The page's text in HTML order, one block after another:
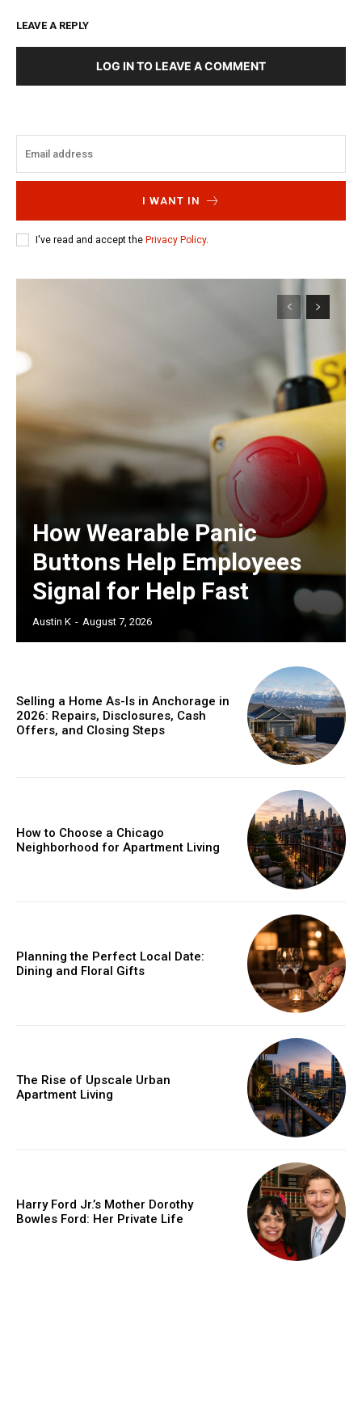
LEAVE A REPLY
LOG IN TO LEAVE A COMMENT
I WANT IN
I've read and accept the Privacy Policy.
How Wearable Panic
Buttons Help Employees
Signal for Help Fast
Austin K - August 7, 2026
Selling a Home As-Is in Anchorage in
2026: Repairs, Disclosures, Cash
Offers, and Closing Steps
How to Choose a Chicago
Neighborhood for Apartment Living
Planning the Perfect Local Date:
Dining and Floral Gifts
The Rise of Upscale Urban
Apartment Living
Harry Ford Jr.’s Mother Dorothy
Bowles Ford: Her Private Life